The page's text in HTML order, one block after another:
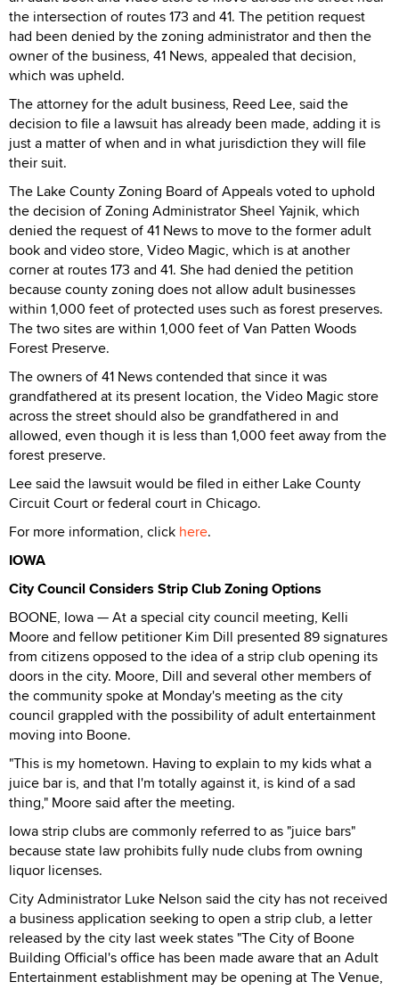
the intersection of routes 173 and 41. The petition request
had been denied by the zoning administrator and then the
owner of the business, 41 News, appealed that decision,
which was upheld.
The attorney for the adult business, Reed Lee, said the
decision to file a lawsuit has already been made, adding it is
just a matter of when and in what jurisdiction they will file
their suit.
The Lake County Zoning Board of Appeals voted to uphold
the decision of Zoning Administrator Sheel Yajnik, which
denied the request of 41 News to move to the former adult
book and video store, Video Magic, which is at another
corner at routes 173 and 41. She had denied the petition
because county zoning does not allow adult businesses
within 1,000 feet of protected uses such as forest preserves.
The two sites are within 1,000 feet of Van Patten Woods
Forest Preserve.
The owners of 41 News contended that since it was
grandfathered at its present location, the Video Magic store
across the street should also be grandfathered in and
allowed, even though it is less than 1,000 feet away from the
forest preserve.
Lee said the lawsuit would be filed in either Lake County
Circuit Court or federal court in Chicago.
For more information, click here.
IOWA
City Council Considers Strip Club Zoning Options
BOONE, Iowa — At a special city council meeting, Kelli
Moore and fellow petitioner Kim Dill presented 89 signatures
from citizens opposed to the idea of a strip club opening its
doors in the city. Moore, Dill and several other members of
the community spoke at Monday's meeting as the city
council grappled with the possibility of adult entertainment
moving into Boone.
"This is my hometown. Having to explain to my kids what a
juice bar is, and that I'm totally against it, is kind of a sad
thing," Moore said after the meeting.
Iowa strip clubs are commonly referred to as "juice bars"
because state law prohibits fully nude clubs from owning
liquor licenses.
City Administrator Luke Nelson said the city has not received
a business application seeking to open a strip club, a letter
released by the city last week states "The City of Boone
Building Official's office has been made aware that an Adult
Entertainment establishment may be opening at The Venue,